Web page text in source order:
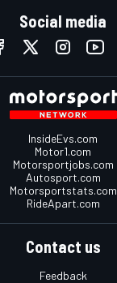
Social media
InsideEvs.com
Motor1.com
Motorsportjobs.com
Autosport.com
Motorsportstats.com
RideApart.com
Contact us
Feedback